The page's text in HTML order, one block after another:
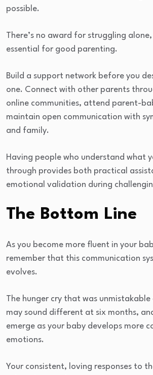
possible.
There’s no award for struggling
essential for good parenting.
Build a support network before you
one. Connect with other parents
online communities, attend parent-
maintain open communication with
and family.
Having people who understand what
through provides both practical
emotional validation during
The Bottom Line
As you become more fluent in your
remember that this communication
evolves.
The hunger cry that was
may sound different at six months, and
emerge as your baby develops more
emotions.
Your consistent, loving responses to